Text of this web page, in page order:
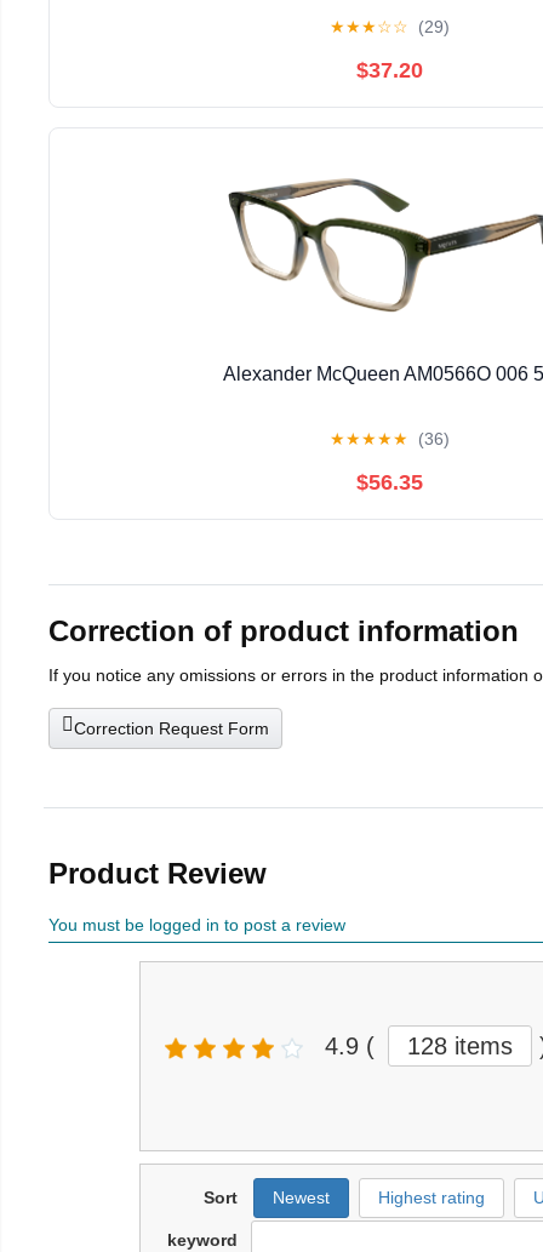
★★★☆☆ (29)
$37.20
Alexander McQueen AM0566O 006
★★★★★ (36)
$56.35
Correction of product information
If you notice any omissions or errors in the product information
Correction Request Form
Product Review
You must be logged in to post a review
4.9 ( 128 items
Sort Newest Highest rating
keyword